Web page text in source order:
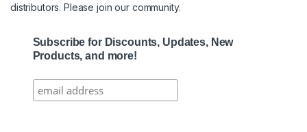
distributors. Please join our community.
Subscribe for Discounts, Updates, New
Products, and more!